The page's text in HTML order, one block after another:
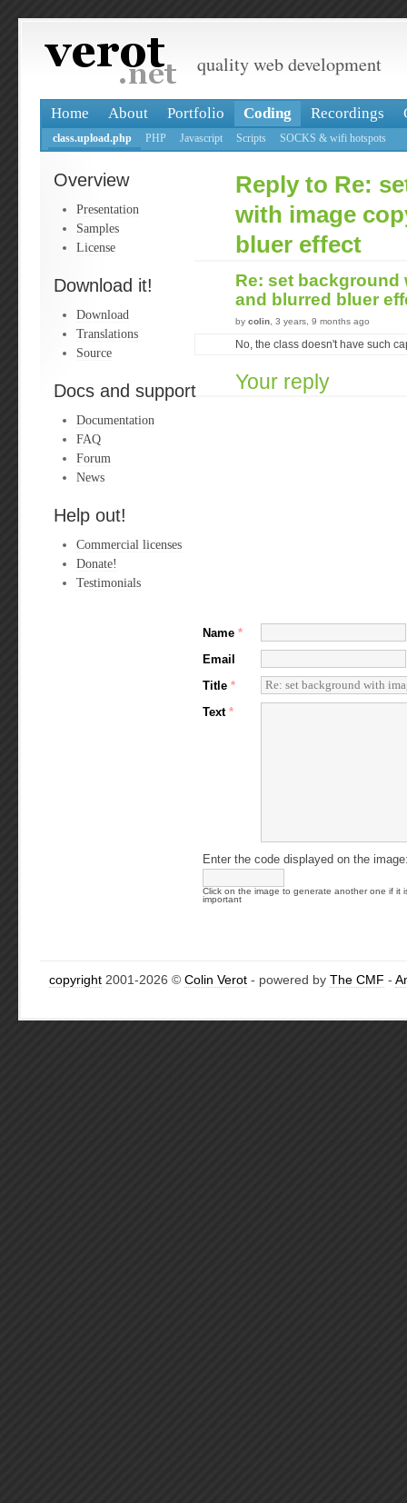
quality web development
Home About Portfolio Coding Recordings
class.upload.php PHP Javascript Scripts SOCKS & wifi hotspots
Overview
Presentation
Samples
License
Download it!
Download
Translations
Source
Docs and support
Documentation
FAQ
Forum
News
Help out!
Commercial licenses
Donate!
Testimonials
Reply to Re:
with image
bluer effect
Re: set background
and blurred bluer
by colin , 3 years, 9 months ago
No, the class doesn't have such
Your reply
Name *
Email
Title *
Text *
Enter the code displayed on the
Click on the image to generate another one if it
important
copyright 2001-2026 © Colin Verot - powered by The CMF -